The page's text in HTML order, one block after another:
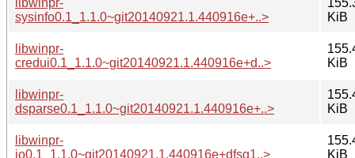
sysinfo0.1_1.1.0~git20140921.1.440916e+..>
KiB
libwinpr-
credui0.1_1.1.0~git20140921.1.440916e+d..>
KiB
libwinpr-
dsparse0.1_1.1.0~git20140921.1.440916e+..>
KiB
libwinpr-
io0.1_1.1.0~git20140921.1.440916e+dfsg1..>
KiB